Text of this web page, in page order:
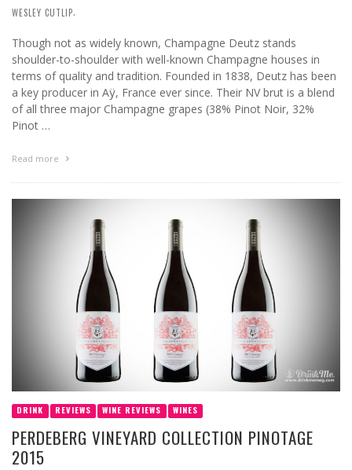
WESLEY CUTLIP,
Though not as widely known, Champagne Deutz stands
shoulder-to-shoulder with well-known Champagne houses in
terms of quality and tradition. Founded in 1838, Deutz has been
a key producer in Aÿ, France ever since. Their NV brut is a blend
of all three major Champagne grapes (38% Pinot Noir, 32%
Pinot …
Read more
DRINK REVIEWS WINE REVIEWS WINES
PERDEBERG VINEYARD COLLECTION PINOTAGE
2015